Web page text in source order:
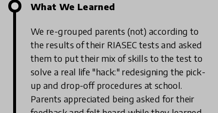
What We Learned
We re-grouped parents (not) according to
the results of their RIASEC tests and asked
them to put their mix of skills to the test to
solve a real life "hack:" redesigning the pick-
up and drop-off procedures at school.
Parents appreciated being asked for their